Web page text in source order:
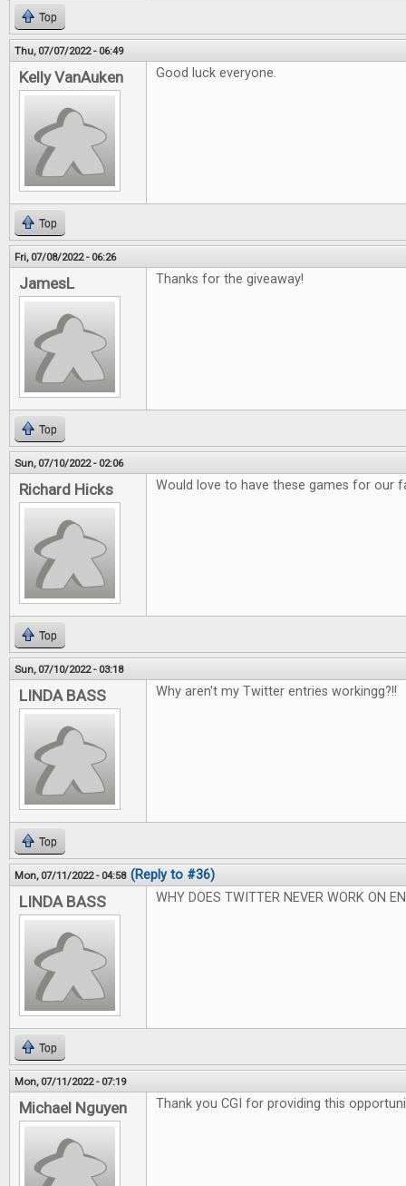
Top
Thu, 07/07/2022 - 06:49
Kelly VanAuken Good luck everyone.
Top
Fri, 07/08/2022 - 06:26
JamesL Thanks for the giveaway!
Top
Sun, 07/10/2022 - 02:06
Richard Hicks Would love to have these games for our
Top
Sun, 07/10/2022 - 03:18
LINDA BASS Why aren't my Twitter entries workingg?!!
Top
Mon, 07/11/2022 - 04:58 (Reply to #36)
LINDA BASS WHY DOES TWITTER NEVER WORK ON
Top
Mon, 07/11/2022 - 07:19
Michael Nguyen Thank you CGI for providing this